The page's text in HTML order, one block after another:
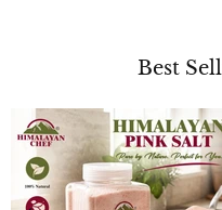
Best